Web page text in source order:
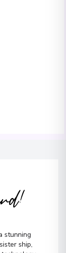
stunning
ship,